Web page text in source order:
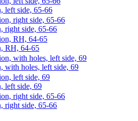
left side, 65-66
right side, 65-66
RH, 64-65
with holes, left side, 69
left side, 69
right side, 65-66